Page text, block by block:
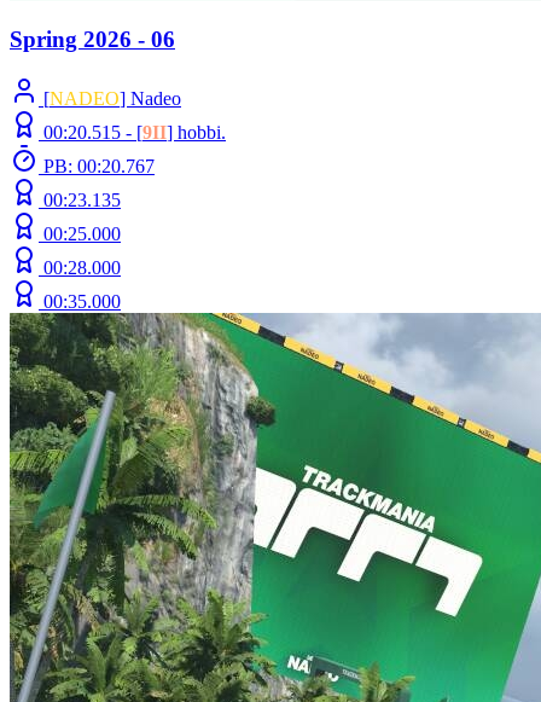
Spring 2026 - 06
[NADEO] Nadeo
00:20.515 - [9II] hobbi.
PB: 00:20.767
00:23.135
00:25.000
00:28.000
00:35.000